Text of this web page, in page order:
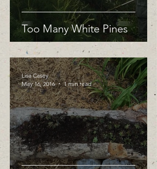
Too Many White Pines
Lisa Casey
May 16, 2016
1 min read